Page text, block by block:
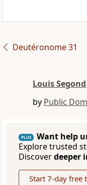
Deutéronome 31
Louis Segond
by Public
PLUS
Want help
Explore trusted
Discoverdeeper
Start 7-day free